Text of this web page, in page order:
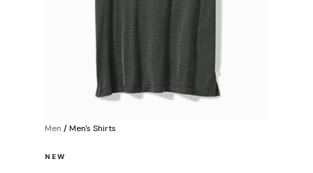
Men /Men's Shirts
NEW